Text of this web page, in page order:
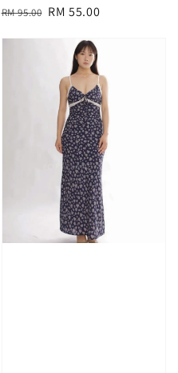
Regular
RM 95.00 Sale
RM 55.00